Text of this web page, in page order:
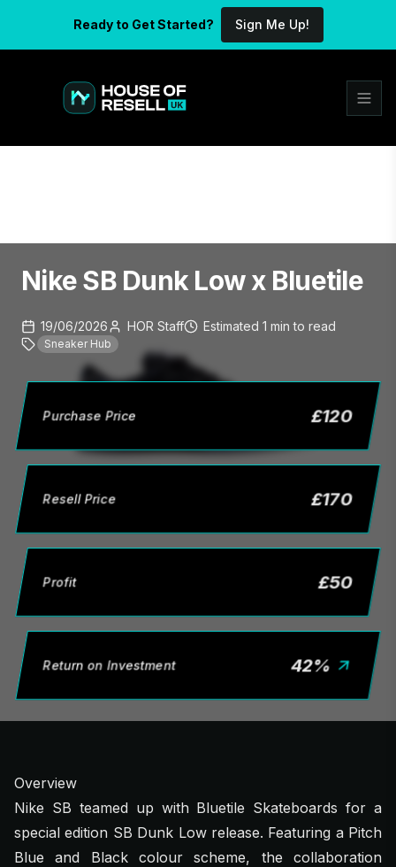
Ready to Get Started? Sign Me Up!
Nike SB Dunk Low x Bluetile
19/06/2026 HOR Staff Estimated 1 min to read
Sneaker Hub
Purchase Price £120
Resell Price £170
Profit £50
Return on Investment 42%
Overview
Nike SB teamed up with Bluetile Skateboards for a
special edition SB Dunk Low release. Featuring a Pitch
Blue and Black colour scheme, the collaboration